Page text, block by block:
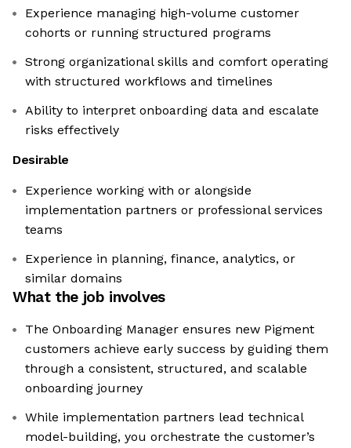
Experience managing high-volume customer
cohorts or running structured programs
Strong organizational skills and comfort operating
with structured workflows and timelines
Ability to interpret onboarding data and escalate
risks effectively
Desirable
Experience working with or alongside
implementation partners or professional services
teams
Experience in planning, finance, analytics, or
similar domains
What the job involves
The Onboarding Manager ensures new Pigment
customers achieve early success by guiding them
through a consistent, structured, and scalable
onboarding journey
While implementation partners lead technical
model-building, you orchestrate the customer’s